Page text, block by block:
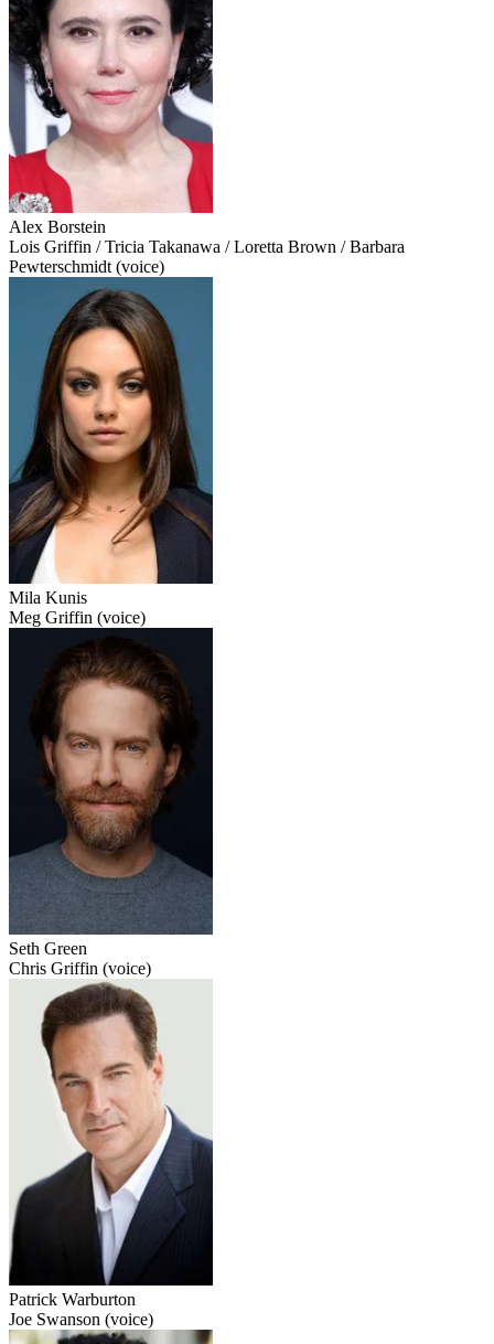
Alex Borstein
Lois Griffin / Tricia Takanawa / Loretta Brown / Barbara
Pewterschmidt (voice)
Mila Kunis
Meg Griffin (voice)
Seth Green
Chris Griffin (voice)
Patrick Warburton
Joe Swanson (voice)